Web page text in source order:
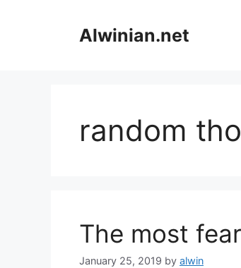
Alwinian.net
random
The most
January 25, 2019 by alwin